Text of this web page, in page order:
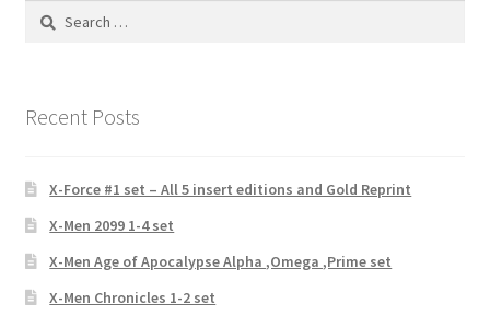
Search
Recent Posts
X-Force #1 set – All 5 insert editions and Gold Reprint
X-Men 2099 1-4 set
X-Men Age of Apocalypse Alpha ,Omega ,Prime set
X-Men Chronicles 1-2 set